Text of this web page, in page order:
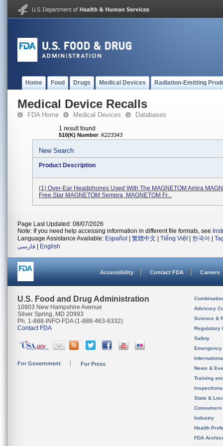
Home Food Drugs Medical Devices Radiation-Emitting
Medical Device Recalls
FDA Home Medical Devices Databases
1 result found
510(K) Number: K223343
New Search
Product Description
(1) Over-Ear Headphones Used With The MAGNETOM Amira
Free.Star MAGNETOM Sempra, MAGNETOM Fr...
Page Last Updated: 08/07/2026
Note: If you need help accessing information in different file formats, see
Language Assistance Available: Español 繁體中文 Tiếng Việt| 한국어
فارسی
English
Accessibility Contact FDA Careers
U.S. Food and Drug Administration
10903 New Hampshire Avenue
Silver Spring, MD 20993
Ph. 1-888-INFO-FDA (1-888-463-6332)
Contact FDA
For Government For Press
Advisory
Science &
Regulatory
Safety
News &
Training
State &
Consumers
Industry
Health
FDA